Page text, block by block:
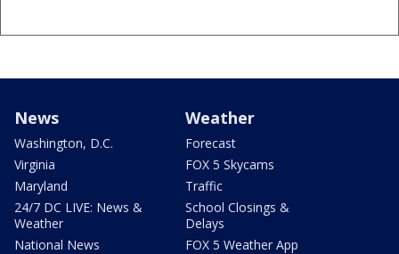
News
Washington, D.C.
Virginia
Maryland
24/7 DC LIVE: News &
Weather
National News
Weather
Forecast
FOX 5 Skycams
Traffic
School Closings &
Delays
FOX 5 Weather App